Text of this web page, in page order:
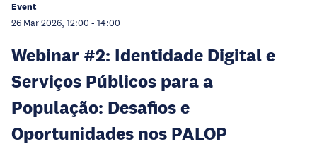
Event
26 Mar 2026, 12:00 - 14:00
Webinar #2: Identidade Digital e
Serviços Públicos para a
População: Desafios e
Oportunidades nos PALOP